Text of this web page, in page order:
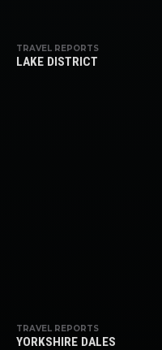
TRAVEL REPORTS
LAKE DISTRICT
TRAVEL REPORTS
YORKSHIRE DALES